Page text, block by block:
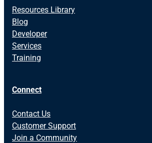
Resources Library
Blog
Developer
Services
Training
Connect
Contact Us
Customer Support
Join a Community